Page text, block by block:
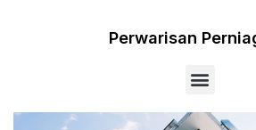
Perwarisan
Menu